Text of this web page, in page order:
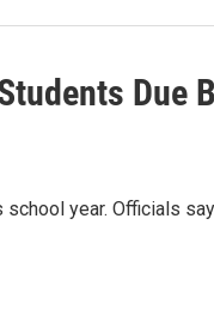
Due
year. Officials